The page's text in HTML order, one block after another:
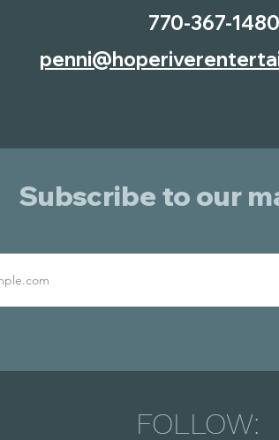
770-367-1480
Subscribe to our
FOLLOW: